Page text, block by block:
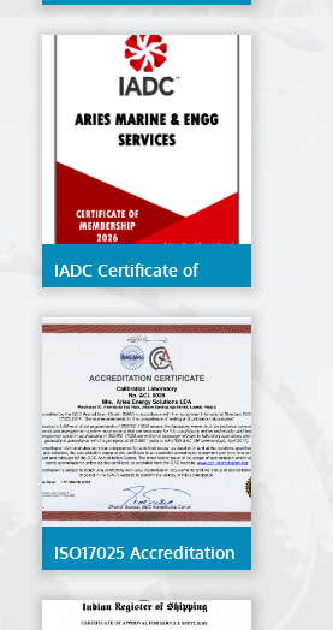
2017 Material Testing
Lab by ENAS,detailed
scope available on
IADC Certificate of
Membership 2026
ISO17025 Accreditation
- ACL 0028 - Angola